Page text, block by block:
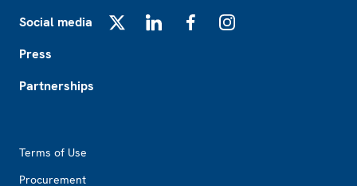
Social media
Press
Partnerships
Terms of Use
Procurement